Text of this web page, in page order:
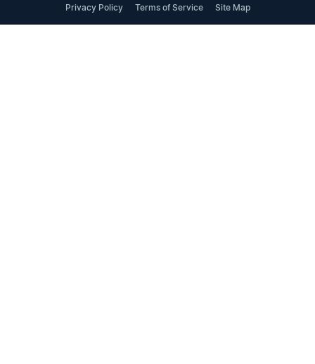
Privacy Policy Terms of Service Site Map